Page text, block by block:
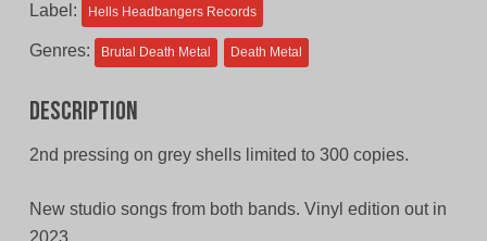
Label: Hells Headbangers Records
Genres: Brutal Death Metal Death Metal
Description
2nd pressing on grey shells limited to 300 copies.
New studio songs from both bands. Vinyl edition out in